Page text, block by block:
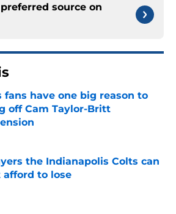
source on
fans have one big reason to
off Cam Taylor-Britt
the Indianapolis Colts can
afford to lose